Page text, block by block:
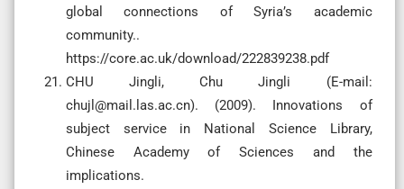
global connections of Syria’s academic
community..
https://core.ac.uk/download/222839238.pdf
CHU Jingli, Chu Jingli (E-mail:
chujl@mail.las.ac.cn). (2009). Innovations of
subject service in National Science Library,
Chinese Academy of Sciences and the
implications.